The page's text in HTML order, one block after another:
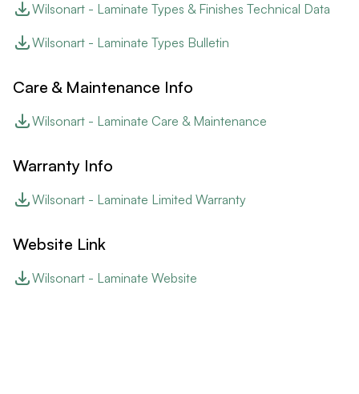
Wilsonart - Laminate Types & Finishes Technical Data
Wilsonart - Laminate Types Bulletin
Care & Maintenance Info
Wilsonart - Laminate Care & Maintenance
Warranty Info
Wilsonart - Laminate Limited Warranty
Website Link
Wilsonart - Laminate Website